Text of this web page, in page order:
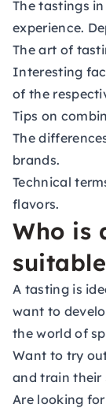
The tastings
experience.
The art of
Interesting
of the
Tips on
The
brands.
Technical
flavors.
Who is
A tasting is
want to
the world of
Want to try
and train their
Are looking